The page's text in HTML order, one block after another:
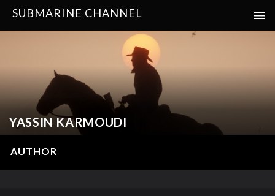
SUBMARINE CHANNEL
YASSIN KARMOUDI
AUTHOR